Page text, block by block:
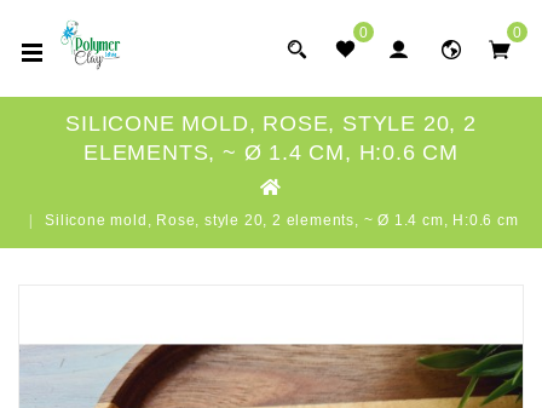
0 0
SILICONE MOLD, ROSE, STYLE 20, 2
ELEMENTS, ~ Ø 1.4 CM, H:0.6 CM
Silicone mold, Rose, style 20, 2 elements, ~ Ø 1.4 cm, H:0.6 cm